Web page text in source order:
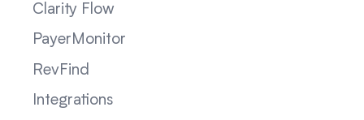
Clarity Flow
PayerMonitor
RevFind
Integrations